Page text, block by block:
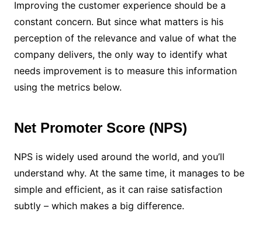
Improving the customer experience should be a
constant concern. But since what matters is his
perception of the relevance and value of what the
company delivers, the only way to identify what
needs improvement is to measure this information
using the metrics below.
Net Promoter Score (NPS)
NPS is widely used around the world, and you’ll
understand why. At the same time, it manages to be
simple and efficient, as it can raise satisfaction
subtly – which makes a big difference.